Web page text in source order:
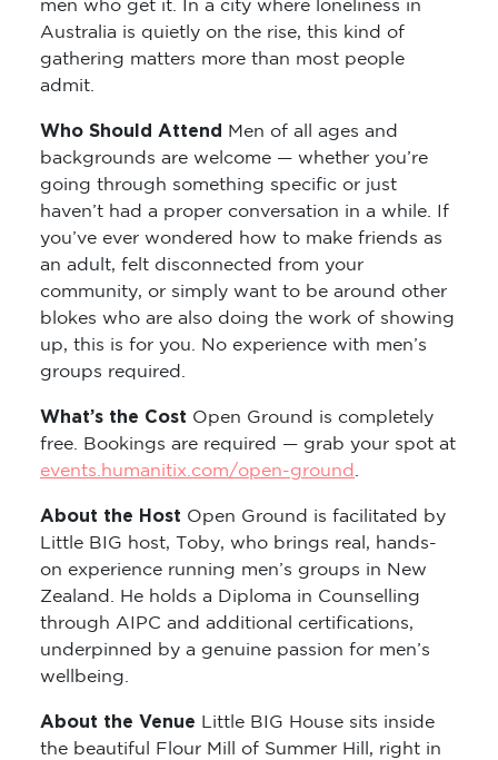
men who get it. In a city where loneliness in
Australia is quietly on the rise, this kind of
gathering matters more than most people
admit.
Who Should Attend
Men of all ages and
backgrounds are welcome — whether you’re
going through something specific or just
haven’t had a proper conversation in a while. If
you’ve ever wondered how to make friends as
an adult, felt disconnected from your
community, or simply want to be around other
blokes who are also doing the work of showing
up, this is for you. No experience with men’s
groups required.
What’s the Cost Open Ground is completely
free. Bookings are required — grab your spot at
events.humanitix.com/open-ground .
About the Host Open Ground is facilitated by
Little BIG host, Toby, who brings real, hands-
on experience running men’s groups in New
Zealand. He holds a Diploma in Counselling
through AIPC and additional certifications,
underpinned by a genuine passion for men’s
wellbeing.
About the Venue Little BIG House sits inside
the beautiful Flour Mill of Summer Hill, right in